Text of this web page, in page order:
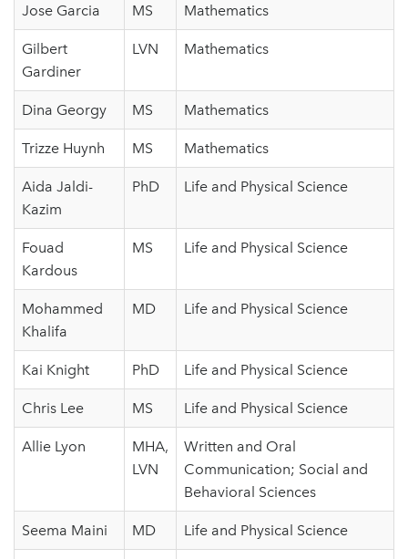
Jose Garcia MS Mathematics
Gilbert
Gardiner
LVN Mathematics
Dina Georgy MS Mathematics
Trizze Huynh MS Mathematics
Aida Jaldi-
Kazim
PhD Life and Physical Science
Fouad
Kardous
MS Life and Physical Science
Mohammed
Khalifa
MD Life and Physical Science
Kai Knight PhD Life and Physical Science
Chris Lee MS Life and Physical Science
Allie Lyon
MHA,
LVN
Written and Oral
Communication; Social and
Behavioral Sciences
Seema Maini MD Life and Physical Science